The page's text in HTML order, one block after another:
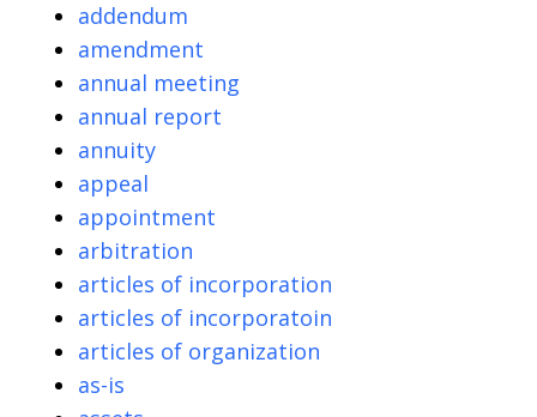
addendum
amendment
annual meeting
annual report
annuity
appeal
appointment
arbitration
articles of incorporation
articles of incorporatoin
articles of organization
as-is